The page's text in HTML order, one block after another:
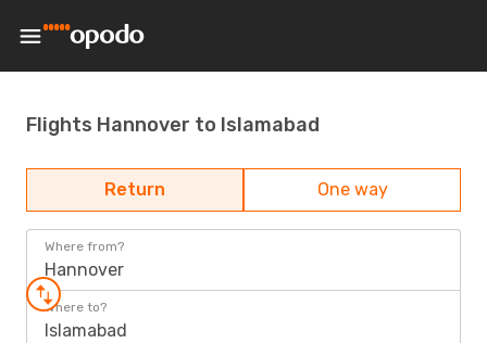
Flights Hannover to Islamabad
Return One way
Where from?
Hannover
Where to?
Islamabad